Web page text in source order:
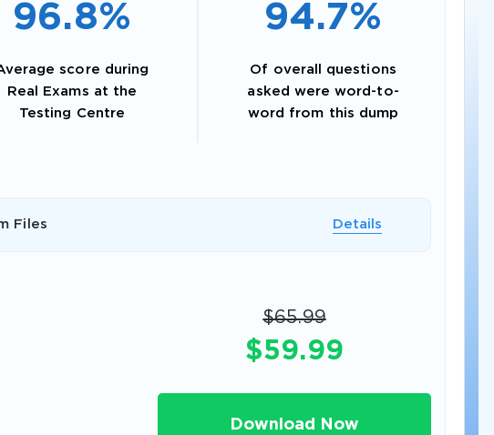
Enter Your Email Address to Receive Your 10%
96.8%
score during
Real Exams at the
Testing Centre
94.7%
Of overall questions
asked were word-to-
word from this dump
Files Details
$65.99
$59.99
Download Now